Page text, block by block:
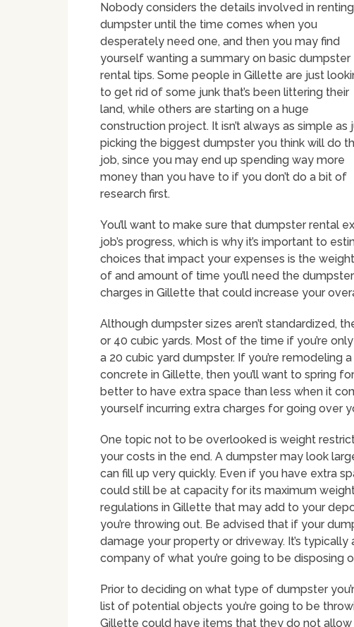
Nobody considers the details involved in
dumpster until the time comes when you
desperately need one, and then you may find
yourself wanting a summary on basic dumpster
rental tips. Some people in Gillette are just
to get rid of some junk that’s been littering their
land, while others are starting on a huge
construction project. It isn’t always as simple as
picking the biggest dumpster you think will do
job, since you may end up spending way more
money than you have to if you don’t do a bit of
research first.
You’ll want to make sure that dumpster rental
job’s progress, which is why it’s important to
choices that impact your expenses is the
of and amount of time you’ll need the
charges in Gillette that could increase your
Although dumpster sizes aren’t standardized,
or 40 cubic yards. Most of the time if you’re
a 20 cubic yard dumpster. If you’re remodeling
concrete in Gillette, then you’ll want to spring
better to have extra space than less when it
yourself incurring extra charges for going over
One topic not to be overlooked is weight
your costs in the end. A dumpster may look
can fill up very quickly. Even if you have extra
could still be at capacity for its maximum
regulations in Gillette that may add to your
you’re throwing out. Be advised that if your
damage your property or driveway. It’s
company of what you’re going to be disposing
Prior to deciding on what type of dumpster
list of potential objects you’re going to be
Gillette could have items that they do not